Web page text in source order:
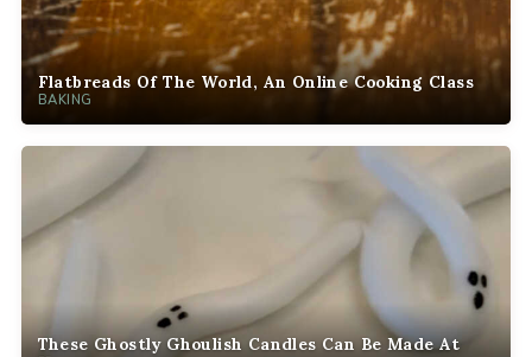
Flatbreads Of The World, An Online Cooking Class
BAKING
These Ghostly Ghoulish Candles Can Be Made At